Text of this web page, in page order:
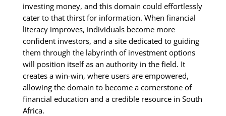
investing money, and this domain could effortlessly
cater to that thirst for information. When financial
literacy improves, individuals become more
confident investors, and a site dedicated to guiding
them through the labyrinth of investment options
will position itself as an authority in the field. It
creates a win-win, where users are empowered,
allowing the domain to become a cornerstone of
financial education and a credible resource in South
Africa.